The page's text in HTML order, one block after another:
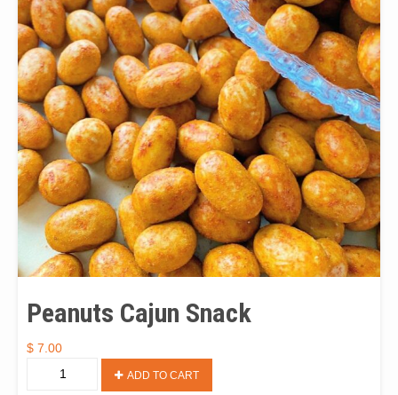
Peanuts Cajun Snack
$ 7.00
Peanuts
ADD TO CART